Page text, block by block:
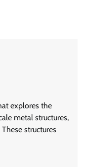
explores the
metal structures,
structures